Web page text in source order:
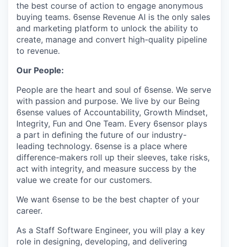
the best course of action to engage anonymous
buying teams. 6sense Revenue AI is the only sales
and marketing platform to unlock the ability to
create, manage and convert high-quality pipeline
to revenue.
Our People:
People are the heart and soul of 6sense. We serve
with passion and purpose. We live by our Being
6sense values of Accountability, Growth Mindset,
Integrity, Fun and One Team. Every 6sensor plays
a part in deﬁning the future of our industry-
leading technology. 6sense is a place where
difference-makers roll up their sleeves, take risks,
act with integrity, and measure success by the
value we create for our customers.
We want 6sense to be the best chapter of your
career.
As a Staff Software Engineer, you will play a key
role in designing, developing, and delivering